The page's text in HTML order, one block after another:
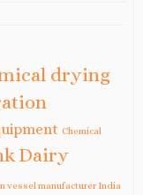
drying
Chemical
Dairy
vessel manufacturer India